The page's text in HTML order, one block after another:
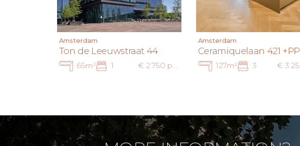
Amsterdam
Ton de Leeuwstraat 44
65m² 1 € 2.750 p.m. ex.
Amsterdam
Ceramiquelaan 421 +PP
127m² 3